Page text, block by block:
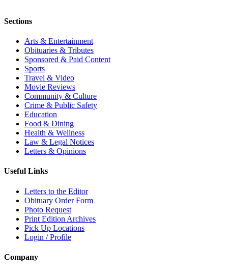
Sections
Arts & Entertainment
Obituaries & Tributes
Sponsored & Paid Content
Sports
Travel & Video
Movie Reviews
Community & Culture
Crime & Public Safety
Education
Food & Dining
Health & Wellness
Law & Legal Notices
Letters & Opinions
Useful Links
Letters to the Editor
Obituary Order Form
Photo Request
Print Edition Archives
Pick Up Locations
Login / Profile
Company